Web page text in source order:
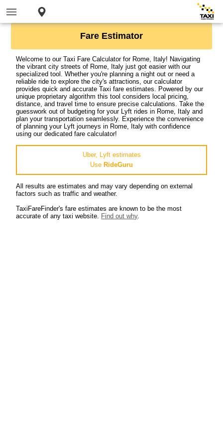
Fare Estimator
Welcome to our Taxi Fare Calculator for Rome, Italy! Navigating
the vibrant city streets of Rome, Italy just got easier with our
specialized tool. Whether you're planning a night out or need a
reliable ride to explore the city's attractions, our calculator
provides quick and accurate Taxi fare estimates. Powered by our
unique proprietary algorithm this tool considers local pricing,
distance, and travel time to ensure precise calculations. Take the
guesswork out of budgeting for your Lyft rides in Rome, Italy and
plan your transportation seamlessly. Experience the convenience
of planning your Lyft journeys in Rome, Italy with confidence
using our dedicated fare calculator!
Uber, Lyft estimates
Use RideGuru
All results are estimates and may vary depending on external
factors such as traffic and weather.
TaxiFareFinder's fare estimates are known to be the most
accurate of any taxi website. Find out why.